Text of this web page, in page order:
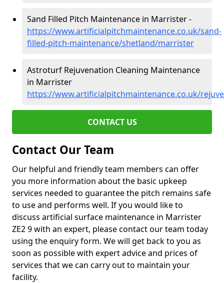
Sand Filled Pitch Maintenance in Marrister -
https://www.artificialpitchmaintenance.co.uk/sand-
filled-pitch-maintenance/shetland/marrister
Astroturf Rejuvenation Cleaning Maintenance
in Marrister
https://www.artificialpitchmaintenance.co.uk/
CONTACT US
Contact Our Team
Our helpful and friendly team members can offer
you more information about the basic upkeep
services needed to guarantee the pitch remains safe
to use and performs well. If you would like to
discuss artificial surface maintenance in Marrister
ZE2 9 with an expert, please contact our team today
using the enquiry form. We will get back to you as
soon as possible with expert advice and prices of
services that we can carry out to maintain your
facility.